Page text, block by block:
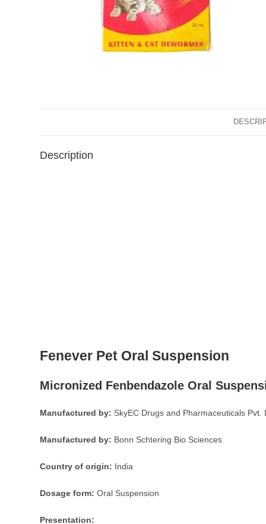
Description
Fenever Pet Oral Suspension
Micronized Fenbendazole Oral
Manufactured by: SkyEC Drugs and Pharmaceuticals Pvt.
Manufactured by: Bonn Schtering Bio Sciences
Country of origin: India
Dosage form: Oral Suspension
Presentation: